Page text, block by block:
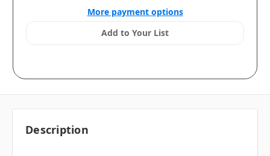
More payment options
Add to Your List
Description